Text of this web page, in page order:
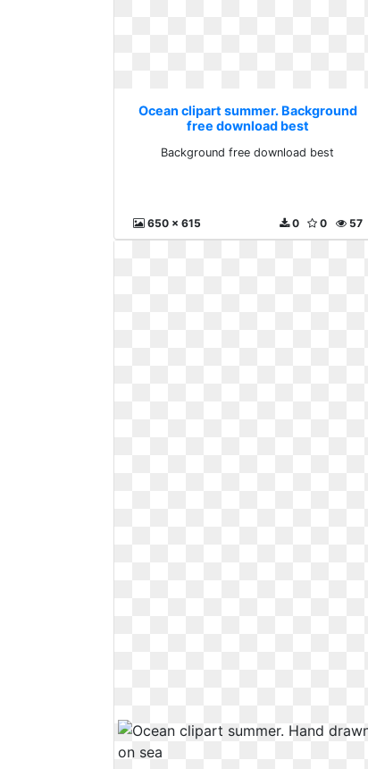
Ocean clipart summer. Background
free download best
Background free download best
650 x 615 57
0
0